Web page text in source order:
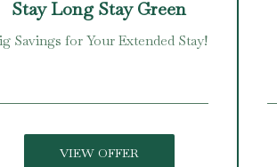
Stay Long Stay Green
Savings for Your Extended Stay!
VIEW OFFER